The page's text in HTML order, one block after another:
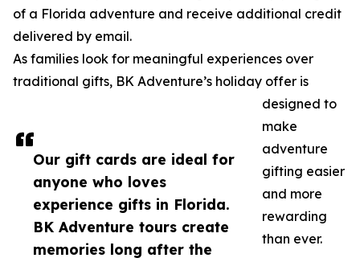
Our gift cards are ideal for
anyone who loves
experience gifts in Florida.
BK Adventure tours create
memories long after the
of a Florida adventure and receive additional credit
delivered by email.
As families look for meaningful experiences over
traditional gifts, BK Adventure’s holiday offer is
designed to
make
adventure
gifting easier
and more
rewarding
than ever.